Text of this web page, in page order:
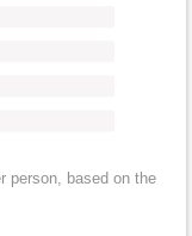
person, based on the